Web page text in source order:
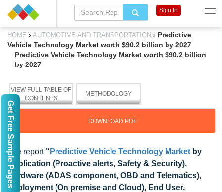
HOME › AUTOMOTIVE AND TRANSPORTATION › Predictive
Vehicle Technology Market worth $90.2 billion by 2027
Predictive Vehicle Technology Market worth $90.2 billion
by 2027
VIEW FULL TABLE OF
CONTENTS
METHODOLOGY
DOWNLOAD PDF
The report " Predictive Vehicle Technology Market by
Application (Proactive alerts, Safety & Security),
Hardware (ADAS component, OBD and Telematics),
Deployment (On premise and Cloud), End User,
Sign In
Get Free Sample Pages